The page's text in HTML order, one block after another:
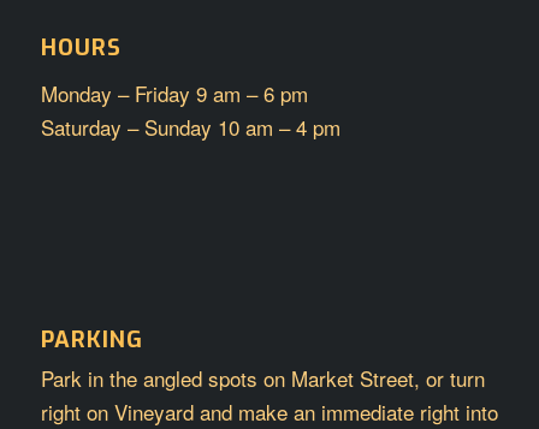
HOURS
Monday – Friday 9 am – 6 pm
Saturday – Sunday 10 am – 4 pm
PARKING
Park in the angled spots on Market Street, or turn
right on Vineyard and make an immediate right into